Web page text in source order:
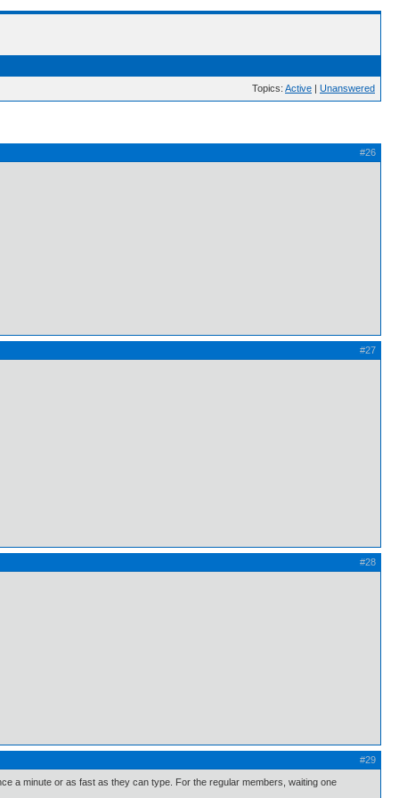
Topics: Active | Unanswered
#26
#27
#28
#29
a minute or as fast as they can type. For the regular members, waiting one